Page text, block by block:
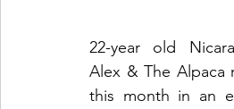
22-year old
Alex & The Alpaca
this month in an